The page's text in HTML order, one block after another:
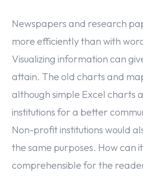
Newspapers and research
more efficiently than with
Visualizing information can
attain. The old charts and
although simple Excel charts
institutions for a better
Non-profit institutions would
the same purposes. How
comprehensible for the